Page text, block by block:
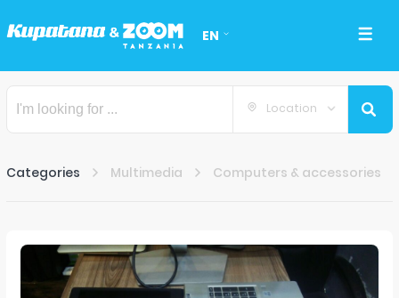
EN
Location
Categories Multimedia Computers & accessories